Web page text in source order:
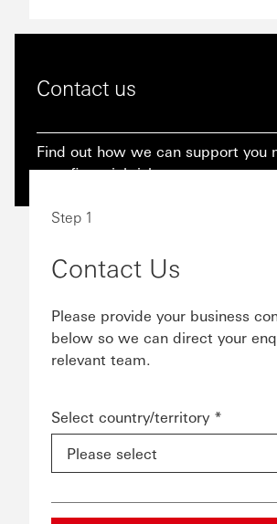
Contact us
Find out how we can support you
your financial risk.
Step 1
Contact Us
Please provide your business
below so we can direct your
relevant team.
Select country/territory *